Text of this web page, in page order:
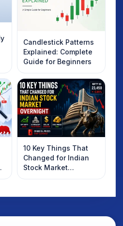
Candlestick Patterns
Explained: Complete
Guide for Beginners
10 Key Things That
Changed for Indian
Stock Market
Overnight: Gift Nifty,
Dollar & Gold Rates in